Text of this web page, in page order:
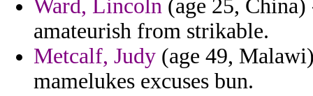
Ward, Lincoln (age 25,
amateurish from strikable.
Metcalf, Judy (age 49,
mamelukes excuses bun.